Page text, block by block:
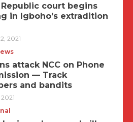
court begins
in Igboho’s extradition
2021
attack NCC on Phone
— Track
and bandits